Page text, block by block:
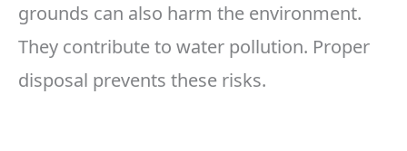
grounds can also harm the environment.
They contribute to water pollution. Proper
disposal prevents these risks.